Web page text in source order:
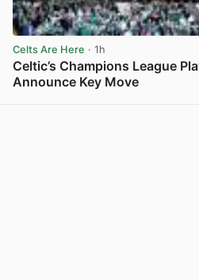
Celts Are Here · 1h
Celtic’s Champions League
Announce Key Move